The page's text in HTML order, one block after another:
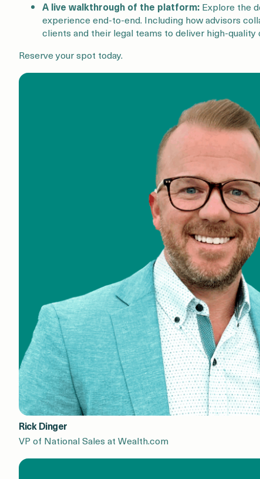
A live walkthrough of the platform: Explore the
experience end-to-end. Including how advisors
clients and their legal teams to deliver high-quality
Reserve your spot today.
Rick Dinger
VP of National Sales at Wealth.com